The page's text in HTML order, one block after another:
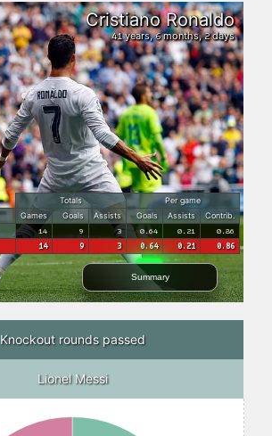
Totals
Per game
Games Goals Assists Goals Assists
Contrib.
14 9 3 0.64 0.21 0.86
14 9 3 0.64 0.21 0.86
Summary
Cristiano Ronaldo
41years,6months,2days
Knockout rounds passed
Lionel Messi